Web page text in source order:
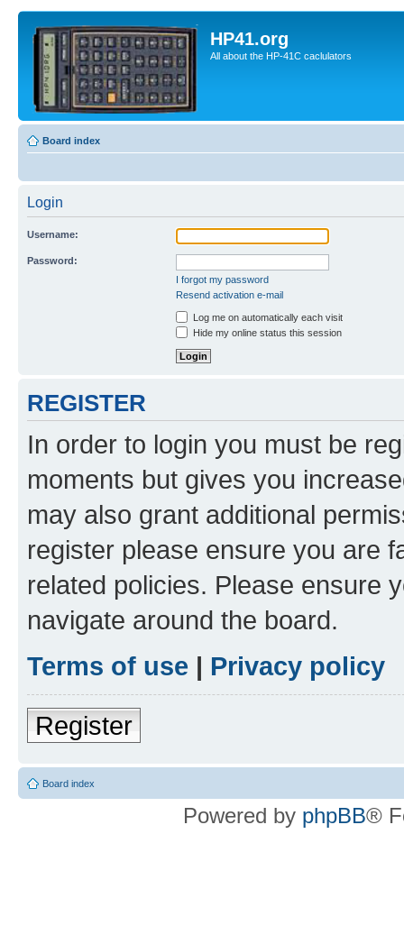
HP41.org
All about the HP-41C caclulators
Board index
Login
Username:
Password:
I forgot my password
Resend activation e-mail
Log me on automatically each visit
Hide my online status this session
REGISTER
In order to login you must be
moments but gives you
may also grant additional
register please ensure you are
related policies. Please ensure
navigate around the board.
Terms of use | Privacy policy
Register
Board index
Powered by phpBB®